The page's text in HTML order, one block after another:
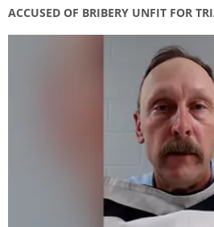
ACCUSED OF BRIBERY UNFIT FOR